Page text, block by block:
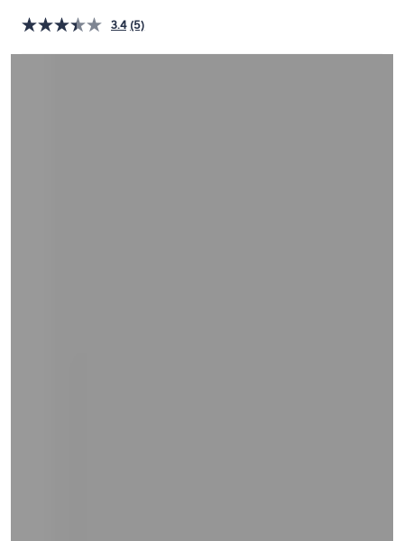
on
touch
3.4 (5)